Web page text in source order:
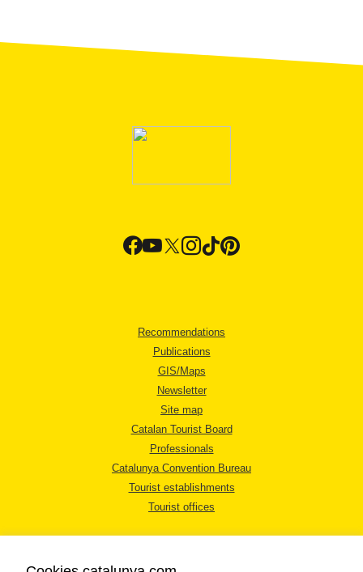
Recommendations
Publications
GIS/Maps
Newsletter
Site map
Catalan Tourist Board
Professionals
Catalunya Convention Bureau
Tourist establishments
Tourist offices